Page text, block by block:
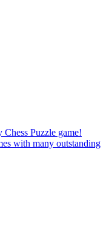
Puzzle game!
with many outstanding